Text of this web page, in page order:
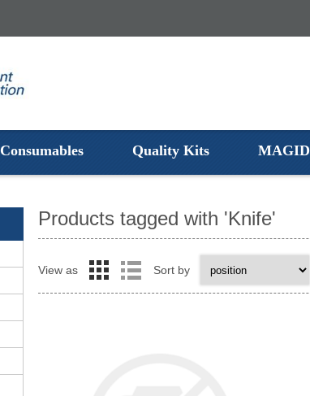
Consumables Quality Kits MAGID
Products tagged with 'Knife'
View as Sort by